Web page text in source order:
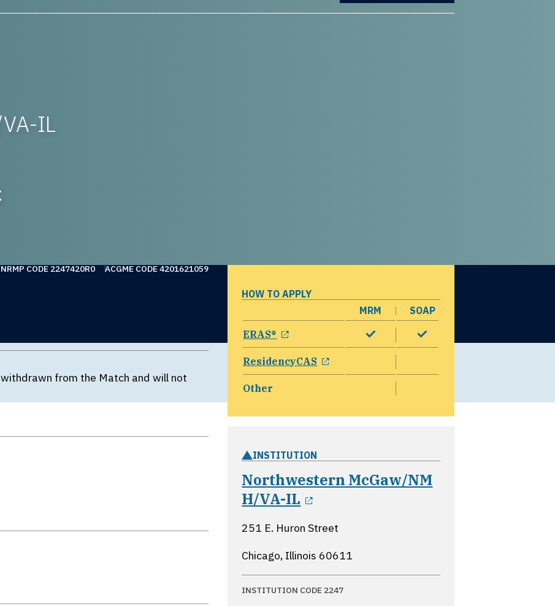
IL
NRMP CODE 2247420R0 ACGME CODE 4201621059
from the Match and will not
HOW TO APPLY
MRM
SOAP
ERAS®
opens in a new window
ResidencyCAS
opens in a new window
Other
INSTITUTION
Northwestern McGaw/NM
H/VA-IL
opens in a new window
251 E. Huron Street
Chicago, Illinois 60611
INSTITUTION CODE 2247